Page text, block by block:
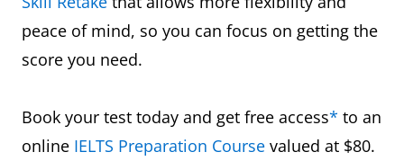
peace of mind, so you can focus on getting the
score you need.
Book your test today and get free access* to an
online IELTS Preparation Course valued at $80.